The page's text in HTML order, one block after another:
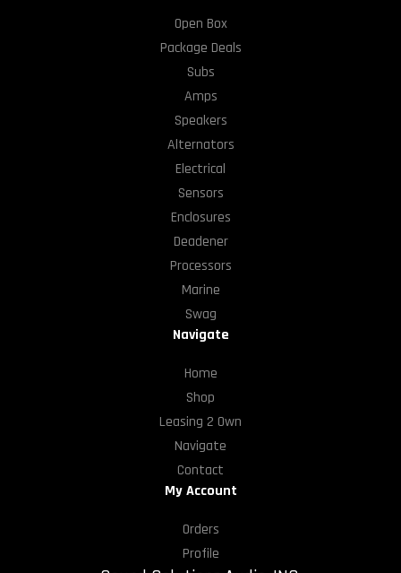
Open Box
Package Deals
Subs
Amps
Speakers
Alternators
Electrical
Sensors
Enclosures
Deadener
Processors
Marine
Swag
Navigate
Home
Shop
Leasing 2 Own
Navigate
Contact
My Account
Orders
Profile